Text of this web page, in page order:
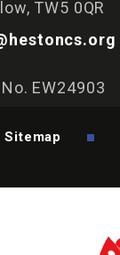
TW5 0QR
EW24903
Sitemap